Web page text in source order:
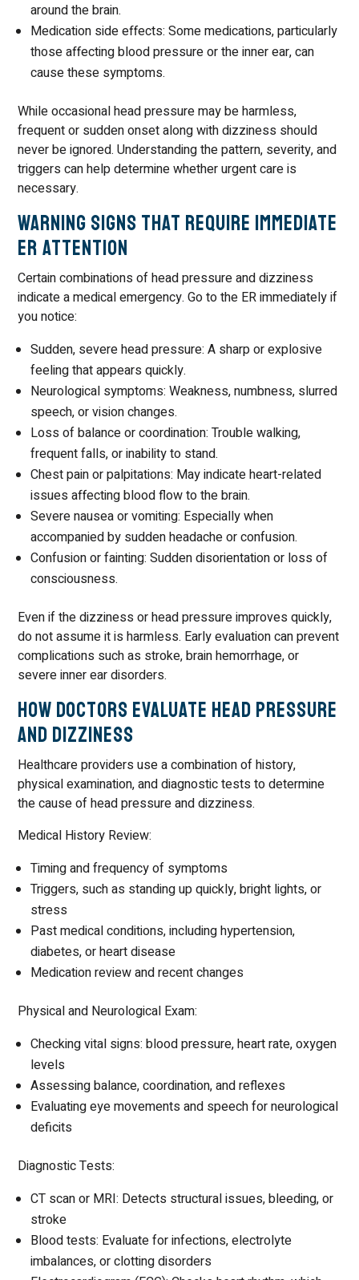
around the brain.
Medication side effects: Some medications, particularly
those affecting blood pressure or the inner ear, can
cause these symptoms.
While occasional head pressure may be harmless,
frequent or sudden onset along with dizziness should
never be ignored. Understanding the pattern, severity, and
triggers can help determine whether urgent care is
necessary.
Warning Signs That Require Immediate
ER Attention
Certain combinations of head pressure and dizziness
indicate a medical emergency. Go to the ER immediately if
you notice:
Sudden, severe head pressure: A sharp or explosive
feeling that appears quickly.
Neurological symptoms: Weakness, numbness, slurred
speech, or vision changes.
Loss of balance or coordination: Trouble walking,
frequent falls, or inability to stand.
Chest pain or palpitations: May indicate heart-related
issues affecting blood flow to the brain.
Severe nausea or vomiting: Especially when
accompanied by sudden headache or confusion.
Confusion or fainting: Sudden disorientation or loss of
consciousness.
Even if the dizziness or head pressure improves quickly,
do not assume it is harmless. Early evaluation can prevent
complications such as stroke, brain hemorrhage, or
severe inner ear disorders.
How Doctors Evaluate Head Pressure
and Dizziness
Healthcare providers use a combination of history,
physical examination, and diagnostic tests to determine
the cause of head pressure and dizziness.
Medical History Review:
Timing and frequency of symptoms
Triggers, such as standing up quickly, bright lights, or
stress
Past medical conditions, including hypertension,
diabetes, or heart disease
Medication review and recent changes
Physical and Neurological Exam:
Checking vital signs: blood pressure, heart rate, oxygen
levels
Assessing balance, coordination, and reflexes
Evaluating eye movements and speech for neurological
deficits
Diagnostic Tests:
CT scan or MRI: Detects structural issues, bleeding, or
stroke
Blood tests: Evaluate for infections, electrolyte
imbalances, or clotting disorders